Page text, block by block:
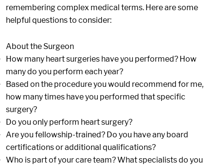
remembering complex medical terms. Here are some
helpful questions to consider:
About the Surgeon
How many heart surgeries have you performed? How
many do you perform each year?
Based on the procedure you would recommend for me,
how many times have you performed that specific
surgery?
Do you only perform heart surgery?
Are you fellowship-trained? Do you have any board
certifications or additional qualifications?
Who is part of your care team? What specialists do you